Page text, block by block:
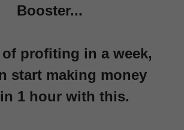
Booster...
profiting in a week,
start making money
1 hour with this.